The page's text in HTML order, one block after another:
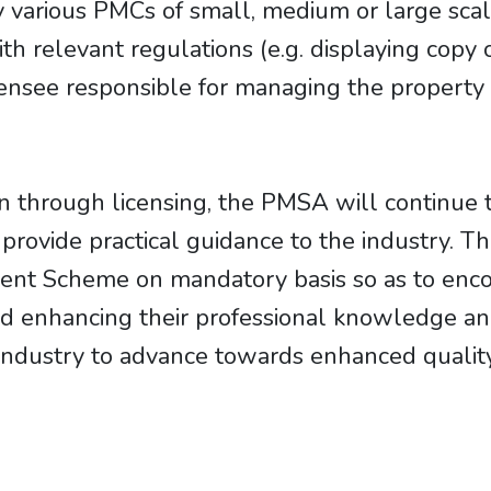
PMCs of small, medium or large
relevant regulations (e.g. displaying
responsible for managing the
through licensing, the PMSA will continue
practical guidance to the industry.
Scheme on mandatory basis so as to
enhancing their professional knowledge
to advance towards enhanced